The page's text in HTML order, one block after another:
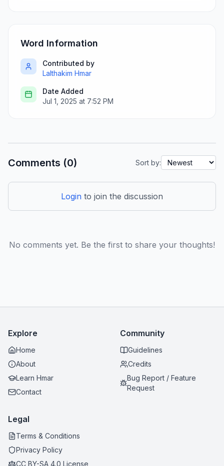
Word Information
Contributed by
Lalthakim Hmar
Date Added
Jul 1, 2025 at 7:52 PM
Comments (0) Sort by:
Login to join the discussion
No comments yet. Be the first to share your thoughts!
Explore
Home
About
Learn Hmar
Contact
Community
Guidelines
Credits
Bug Report / Feature
Request
Legal
Terms & Conditions
Privacy Policy
CC BY-SA 4.0 License